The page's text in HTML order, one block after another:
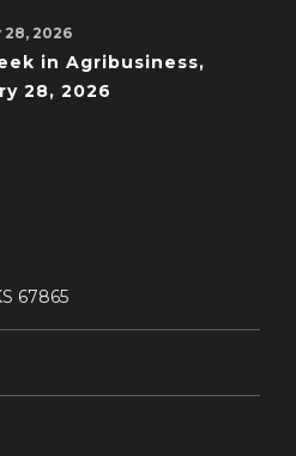
2026
in Agribusiness,
28, 2026
67865